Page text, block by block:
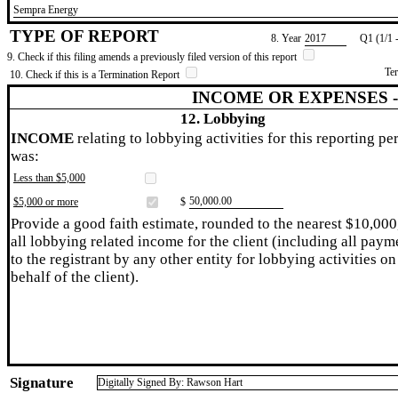
​Sempra Energy
TYPE OF REPORT 8. Year ​2017
Q1 (1/1
9. Check if this filing amends a previously filed version of this report
10. Check if this is a Termination Report
INCOME OR EXPENSES
12. Lobbying
INCOME relating to lobbying activities for this reporting
was:
Less than $5,000
$5,000 or more
$ ​50,000.00
Provide a good faith estimate, rounded to the nearest
all lobbying related income for the client (including all
to the registrant by any other entity for lobbying activities on
behalf of the client).
Signature Digitally Signed By: Rawson Hart